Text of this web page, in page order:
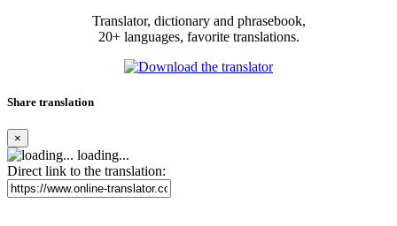
Translator, dictionary and phrasebook,
20+ languages, favorite translations.
Share translation
×
loading...
Direct link to the translation: